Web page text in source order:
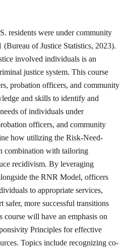
residents were under community
of Justice Statistics, 2023).
involved individuals is an
justice system. This course
probation officers, and community
and skills to identify and
of individuals under
officers, and community
how utilizing the Risk-Need-
combination with tailoring
recidivism. By leveraging
the RNR Model, officers
to appropriate services,
safer, more successful transitions
will have an emphasis on
Principles for effective
Topics include recognizing co-